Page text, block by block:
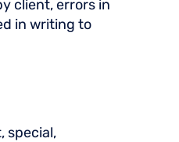
client, errors in
in writing to
special,